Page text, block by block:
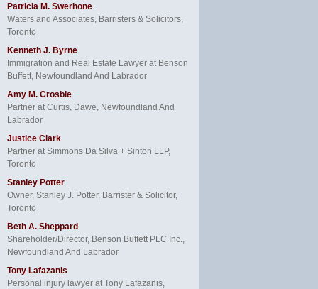
Patricia M. Swerhone
Waters and Associates, Barristers & Solicitors,
Toronto
Kenneth J. Byrne
Immigration and Real Estate Lawyer at Benson
Buffett, Newfoundland And Labrador
Amy M. Crosbie
Partner at Curtis, Dawe, Newfoundland And
Labrador
Justice Clark
Partner at Simmons Da Silva + Sinton LLP,
Toronto
Stanley Potter
Owner, Stanley J. Potter, Barrister & Solicitor,
Toronto
Beth A. Sheppard
Shareholder/Director, Benson Buffett PLC Inc.,
Newfoundland And Labrador
Tony Lafazanis
Personal injury lawyer at Tony Lafazanis,